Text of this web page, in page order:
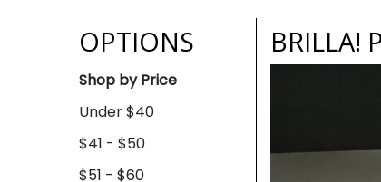
OPTIONS
Shop by Price
Under $40
$41 - $50
$51 - $60
BRILLA!